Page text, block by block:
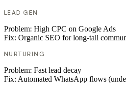
LEAD GEN
Problem: High CPC on Google Ads
Fix: Organic SEO for long-tail
NURTURING
Problem: Fast lead decay
Fix: Automated WhatsApp flows